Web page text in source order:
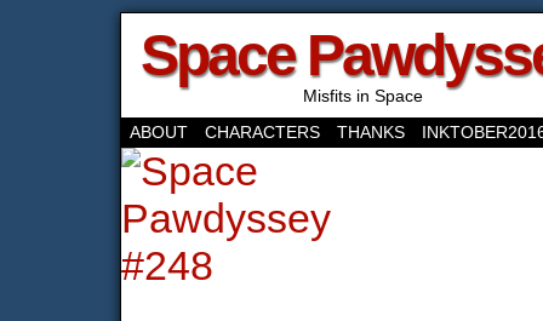
Space
Misfits in Space
ABOUT
CHARACTERS THANKS